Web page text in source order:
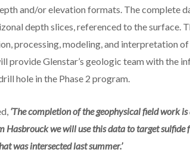
and/or elevation formats. The complete
depth slices, referenced to the surface.
processing, modeling, and interpretation of
provide Glenstar’s geologic team with the
hole in the Phase 2 program.
‘The completion of the geophysical field work
Hasbrouck we will use this data to target
was intersected last summer.’